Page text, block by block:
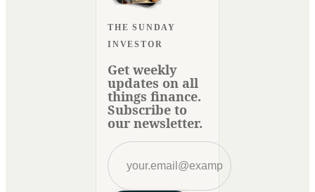
THE SUNDAY
INVESTOR
Get weekly
updates on all
things finance.
Subscribe to
our newsletter.